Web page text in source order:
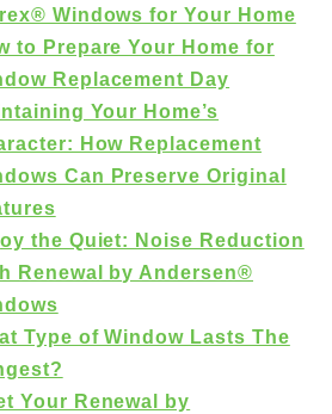
Windows for Your Home
to Prepare Your Home for
Replacement Day
Your Home’s
How Replacement
Can Preserve Original
the Quiet: Noise Reduction
Renewal by Andersen®
Type of Window Lasts The
Your Renewal by